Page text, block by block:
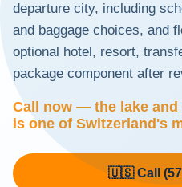
departure city, including
and baggage choices, and
optional hotel, resort,
package component after
Call now — the lake
is one of Switzerland's
🇺🇸 Call